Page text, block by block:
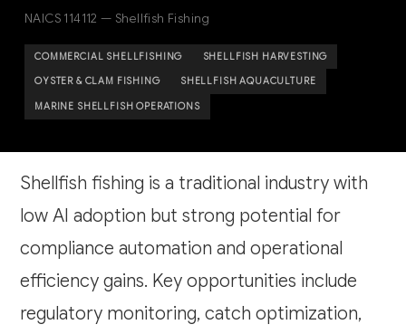
NAICS 114112 — Shellfish Fishing
COMMERCIAL SHELLFISHING SHELLFISH HARVESTING
OYSTER & CLAM FISHING SHELLFISH AQUACULTURE
MARINE SHELLFISH OPERATIONS
Shellfish fishing is a traditional industry with
low AI adoption but strong potential for
compliance automation and operational
efficiency gains. Key opportunities include
regulatory monitoring, catch optimization,